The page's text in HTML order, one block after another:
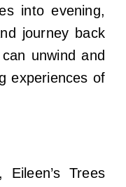
into evening,
journey back
unwind and
experiences of
Eileen’s Trees